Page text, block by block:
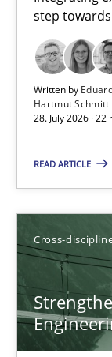
step
Written by
Hartmut Schmitt
28. July 2026 ·
READ ARTICLE
Cross-
Integrating
Practice
Hannah Deters
Jakob Droste
28.07.2026
22 minutes